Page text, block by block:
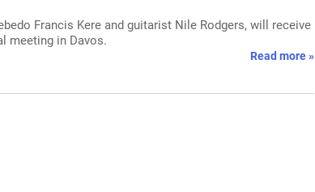
Francis Kere and guitarist Nile Rodgers, will receive
meeting in Davos.
Read more »